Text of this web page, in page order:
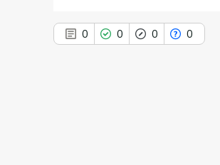
0 0 0 0